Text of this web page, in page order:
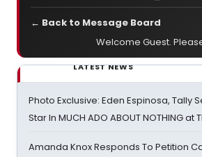
← Back to Message Board
Welcome Guest.
LATEST NEWS
Photo Exclusive: Eden Espinosa, Tally
Star In MUCH ADO ABOUT NOTHING at
Amanda Knox Responds To Petition